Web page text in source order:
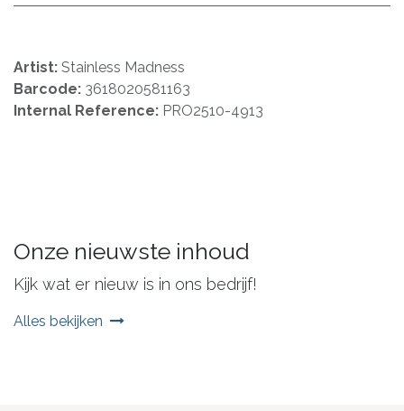
Artist: Stainless Madness
Barcode: 3618020581163
Internal Reference: PRO2510-4913
Onze nieuwste inhoud
Kijk wat er nieuw is in ons bedrijf!
Alles bekijken